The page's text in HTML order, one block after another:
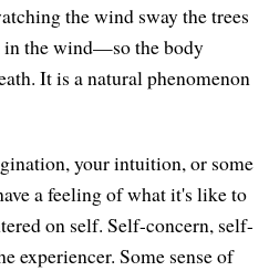
the wind sway the trees
the wind—so the body
It is a natural phenomenon
your intuition, or some
a feeling of what it's like to
on self. Self-concern, self-
experiencer. Some sense of